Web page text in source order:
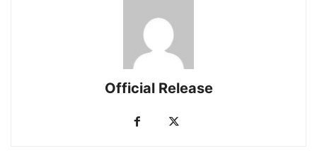
Official Release